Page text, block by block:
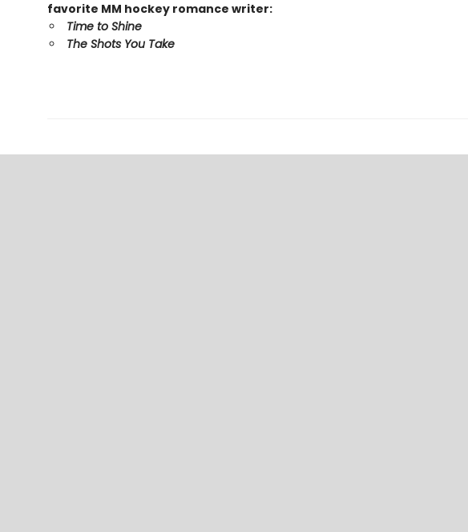
favorite MM hockey romance writer:
Time to Shine
The Shots You Take